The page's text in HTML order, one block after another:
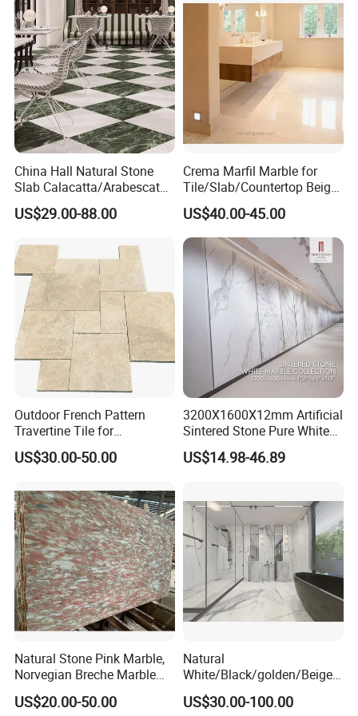
Clean
Eco
Friendly
GOOD BAD BAD BAD
Product Description
MOREROOM | MORE COMPREHENSIVE
COLLECTION
We provide a variety of sizes for different application
scenarios. The thinnest can be3mm, the thickest can be
20mm, and the maximum size of the sintered stone isup
to 1600×3200mm, or even larger.
China Hall Natural Stone
Slab Calacatta/Arabescato
White/Black/Beige/Grey
Marble for Bathroom and
Tile/Countertop/Mosaic/St
air Design
US$29.00-88.00
Crema Marfil Marble for
Tile/Slab/Countertop Beige
Marble
Floor/Wall/Bathroom/Vanit
y/Hotel/Commercial
Projects
US$40.00-45.00
Outdoor French Pattern
Travertine Tile for
Swimming Pool
Construction
US$30.00-50.00
3200X1600X12mm Artificial
Sintered Stone Pure White
Beige Natural Quartz Marble
Slab Travertine Stone
US$14.98-46.89
Natural Stone Pink Marble,
Norvegian Breche Marble
Slab
US$20.00-50.00
Natural
White/Black/golden/Beige/
Green/Brown/Blue/red/Grey
/Light
US$30.00-100.00